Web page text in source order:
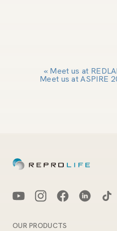
« Meet us at
Meet us at ASPIRE
OUR PRODUCTS